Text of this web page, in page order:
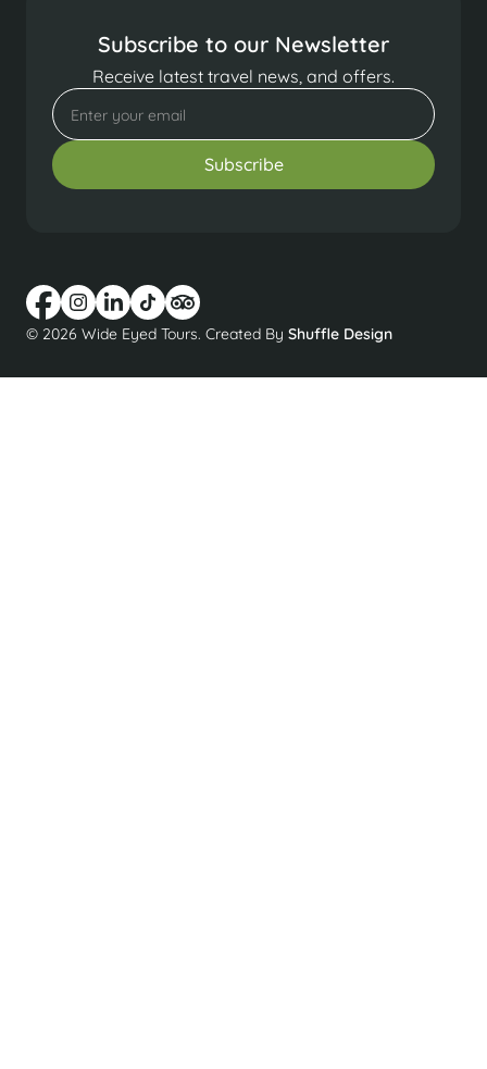
Subscribe to our Newsletter
Receive latest travel news, and offers.
© 2026 Wide Eyed Tours. Created By Shuffle Design